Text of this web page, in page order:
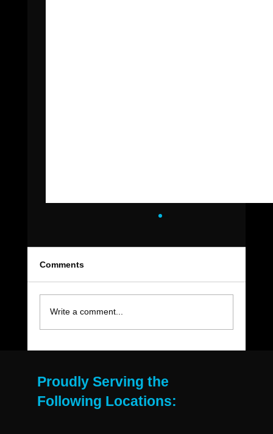
Comments
Write a comment...
Proudly Serving the
Following Locations: